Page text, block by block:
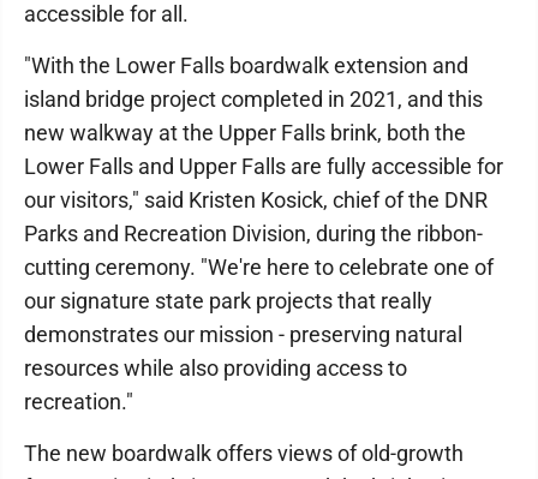
accessible for all.
"With the Lower Falls boardwalk extension and
island bridge project completed in 2021, and this
new walkway at the Upper Falls brink, both the
Lower Falls and Upper Falls are fully accessible for
our visitors," said Kristen Kosick, chief of the DNR
Parks and Recreation Division, during the ribbon-
cutting ceremony. "We're here to celebrate one of
our signature state park projects that really
demonstrates our mission - preserving natural
resources while also providing access to
recreation."
The new boardwalk offers views of old-growth